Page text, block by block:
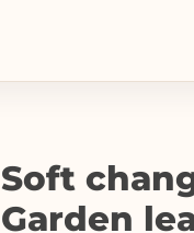
Soft
Garden